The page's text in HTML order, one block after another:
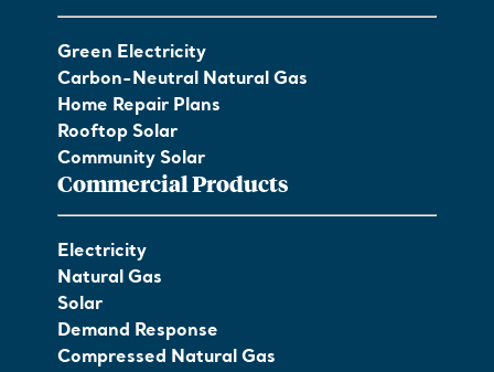
Green Electricity
Carbon-Neutral Natural Gas
Home Repair Plans
Rooftop Solar
Community Solar
Commercial Products
Electricity
Natural Gas
Solar
Demand Response
Compressed Natural Gas